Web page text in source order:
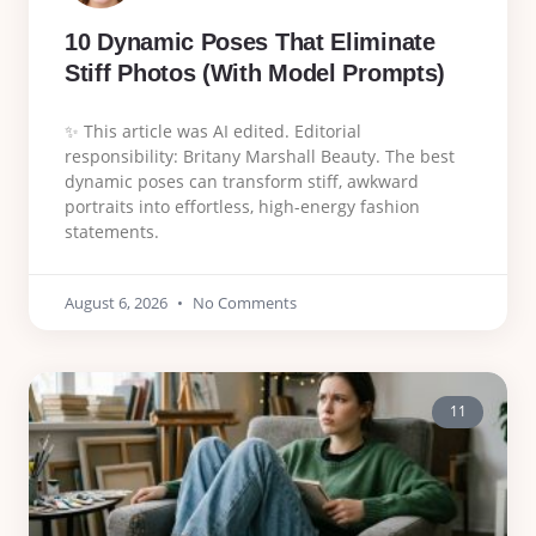
10 Dynamic Poses That Eliminate
Stiff Photos (With Model Prompts)
✨ This article was AI edited. Editorial
responsibility: Britany Marshall Beauty. The best
dynamic poses can transform stiff, awkward
portraits into effortless, high-energy fashion
statements.
August 6, 2026 No Comments
11